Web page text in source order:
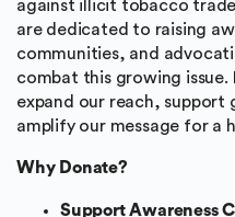
against illicit tobacco
are dedicated to raising
communities, and
combat this growing issue.
expand our reach, support
amplify our message for a
Why Donate?
Support Awareness